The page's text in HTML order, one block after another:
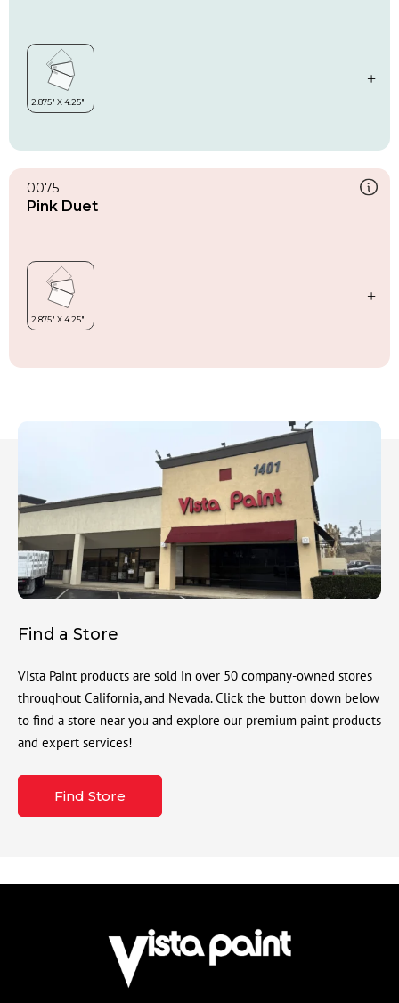
0075
Pink Duet
Find a Store
Vista Paint products are sold in over 50 company-owned stores
throughout California, and Nevada. Click the button down below
to find a store near you and explore our premium paint products
and expert services!
Find Store